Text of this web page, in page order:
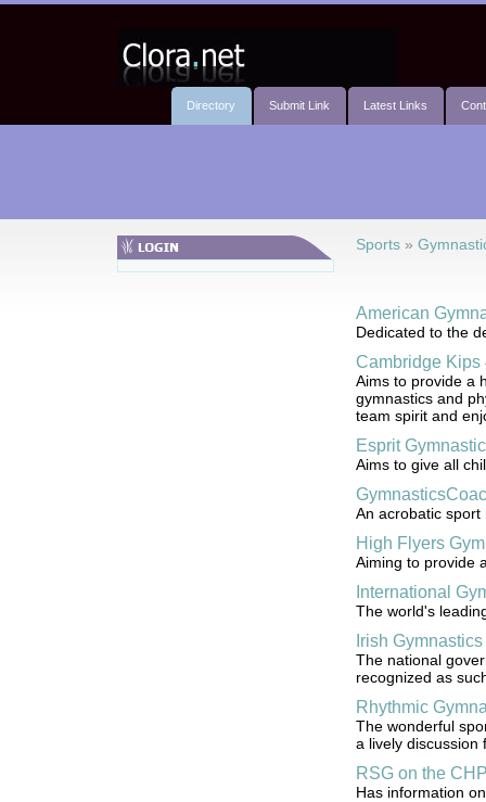
Directory Submit Link Latest Links
Sports»
American
Dedicated to the
Cambridge Kips
Aims to provide a
gymnastics and
team spirit and
Esprit
Aims to give all
An acrobatic
High Flyers
Aiming to provide
International
The world's
Irish Gymnastics
The national
recognized as
Rhythmic
The wonderful
a lively discussion
RSG on the
Has information